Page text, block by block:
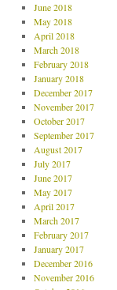
June 2018
May 2018
April 2018
March 2018
February 2018
January 2018
December 2017
November 2017
October 2017
September 2017
August 2017
July 2017
June 2017
May 2017
April 2017
March 2017
February 2017
January 2017
December 2016
November 2016